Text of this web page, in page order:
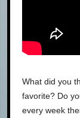
What did you
favorite? Do
every week